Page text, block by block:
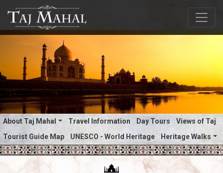
About Taj Mahal Travel Information Day Tours
Views of Taj
Tourist Guide Map
UNESCO - World Heritage Heritage Walks